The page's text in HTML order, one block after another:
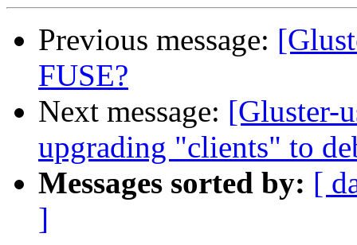
Previous message:
FUSE?
Next message: [Gluster-
upgrading "clients" to
Messages sorted by: [
]